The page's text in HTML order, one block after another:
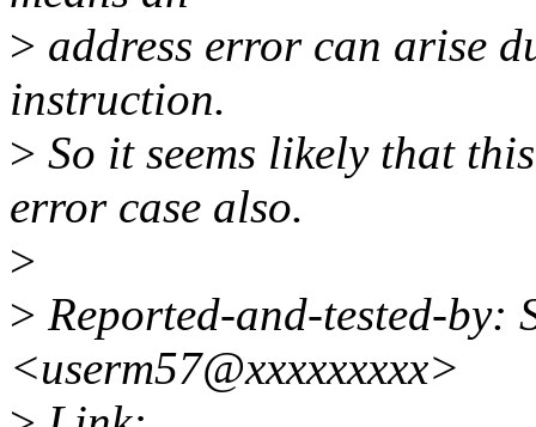
> address error can arise
instruction.
> So it seems likely that
error case also.
>
> Reported-and-tested-by:
<userm57@xxxxxxxxx>